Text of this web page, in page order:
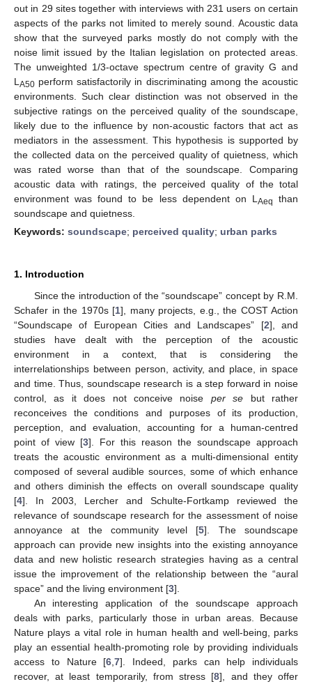
out in 29 sites together with interviews with 231 users on certain
aspects of the parks not limited to merely sound. Acoustic data
show that the surveyed parks mostly do not comply with the
noise limit issued by the Italian legislation on protected areas.
The unweighted 1/3-octave spectrum centre of gravity G and
L A50 perform satisfactorily in discriminating among the acoustic
environments. Such clear distinction was not observed in the
subjective ratings on the perceived quality of the soundscape,
likely due to the influence by non-acoustic factors that act as
mediators in the assessment. This hypothesis is supported by
the collected data on the perceived quality of quietness, which
was rated worse than that of the soundscape. Comparing
acoustic data with ratings, the perceived quality of the total
environment was found to be less dependent on L Aeq
than
soundscape and quietness.
Keywords: soundscape; perceived quality; urban parks
1. Introduction
Since the introduction of the “soundscape” concept by R.M.
Schafer in the 1970s [1], many projects, e.g., the COST Action
“Soundscape of European Cities and Landscapes” [2], and
studies have dealt with the perception of the acoustic
environment in a context, that is considering the
interrelationships between person, activity, and place, in space
and time. Thus, soundscape research is a step forward in noise
control, as it does not conceive noise per se but rather
reconceives the conditions and purposes of its production,
perception, and evaluation, accounting for a human-centred
point of view [3]. For this reason the soundscape approach
treats the acoustic environment as a multi-dimensional entity
composed of several audible sources, some of which enhance
and others diminish the effects on overall soundscape quality
[4]. In 2003, Lercher and Schulte-Fortkamp reviewed the
relevance of soundscape research for the assessment of noise
annoyance at the community level [5]. The soundscape
approach can provide new insights into the existing annoyance
data and new holistic research strategies having as a central
issue the improvement of the relationship between the “aural
space” and the living environment [3].
An interesting application of the soundscape approach
deals with parks, particularly those in urban areas. Because
Nature plays a vital role in human health and well-being, parks
play an essential health-promoting role by providing individuals
access to Nature [6 ,7]. Indeed, parks can help individuals
recover, at least temporarily, from stress [8], and they offer